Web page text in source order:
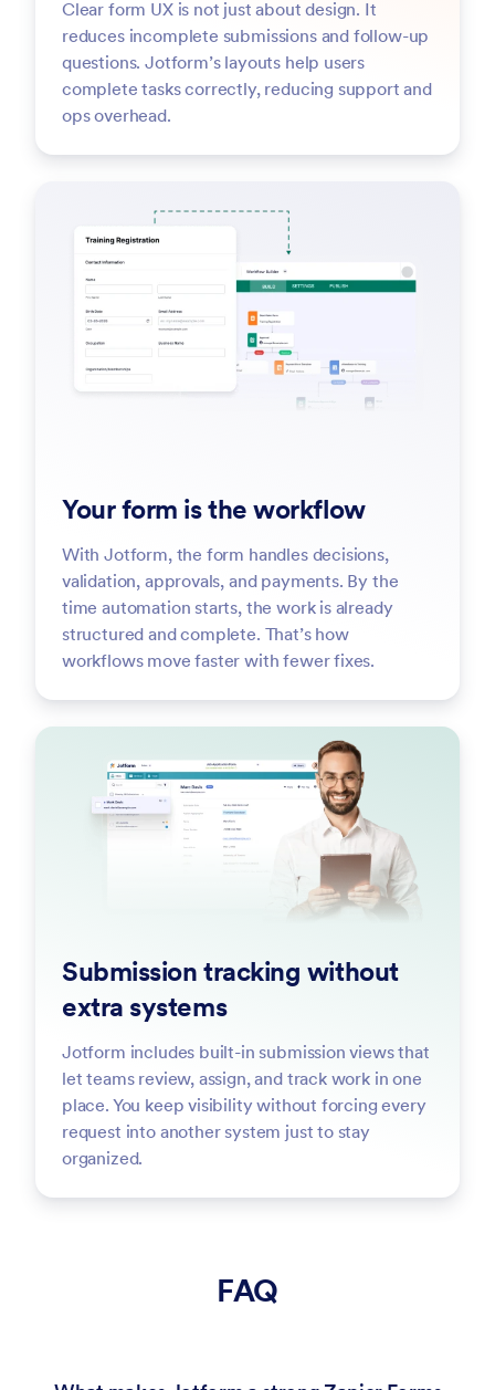
Clear form UX is not just about design. It
reduces incomplete submissions and follow-up
questions. Jotform’s layouts help users
complete tasks correctly, reducing support and
ops overhead.
Your form is the workflow
With Jotform, the form handles decisions,
validation, approvals, and payments. By the
time automation starts, the work is already
structured and complete. That’s how
workflows move faster with fewer fixes.
Submission tracking without
extra systems
Jotform includes built-in submission views that
let teams review, assign, and track work in one
place. You keep visibility without forcing every
request into another system just to stay
organized.
FAQ